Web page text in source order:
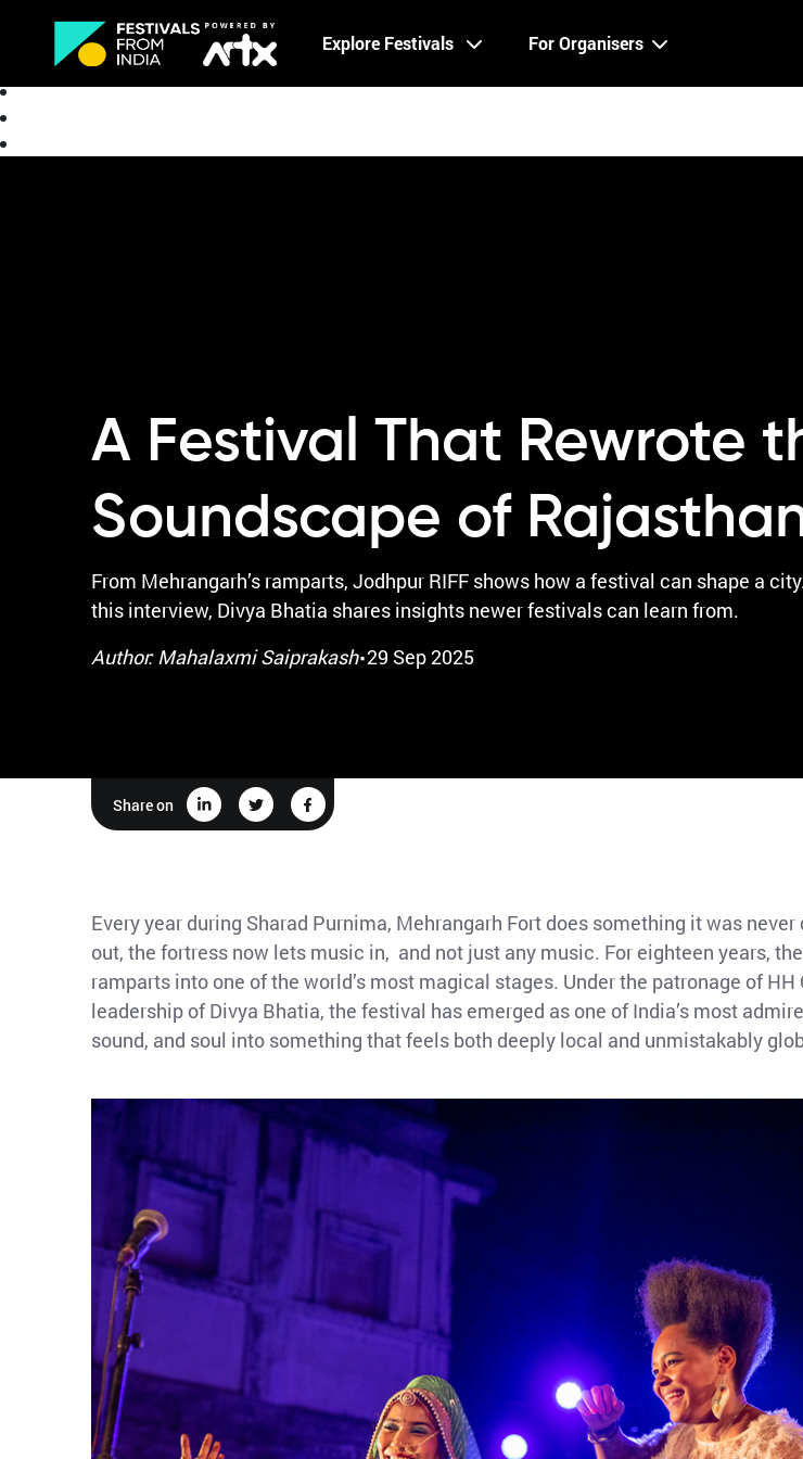
Explore Festivals For Organisers
About
A Festival That Rewrote
Soundscape of
From Mehrangarh’s ramparts, Jodhpur RIFF shows how a festival can shape a
this interview, Divya Bhatia shares insights newer festivals can learn from.
Author: Mahalaxmi Saiprakash·29 Sep 2025
Share on
Every year during Sharad Purnima, Mehrangarh Fort does something it was
out, the fortress now lets music in, and not just any music. For eighteen years,
ramparts into one of the world’s most magical stages. Under the patronage of
leadership of Divya Bhatia, the festival has emerged as one of India’s most
sound, and soul into something that feels both deeply local and unmistakably